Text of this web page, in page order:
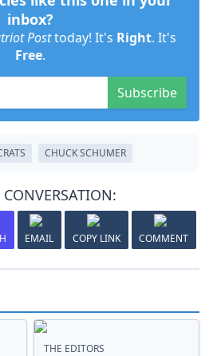
inbox?
Posttoday! It's Right. It's
Free.
Subscribe
CHUCK SCHUMER
CONVERSATION:
EMAIL COPY LINK COMMENT
THE EDITORS